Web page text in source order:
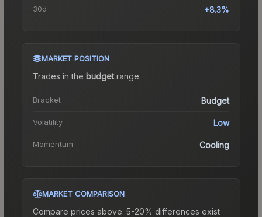
30d +8.3%
MARKET POSITION
Trades in the budgetrange.
Bracket Budget
Volatility Low
Momentum Cooling
MARKET COMPARISON
Compare prices above. 5-20% differences exist